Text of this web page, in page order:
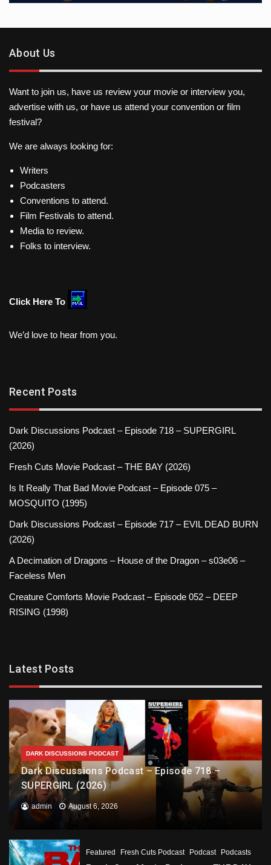
About Us
Want to join us, have us review your movie or interview you,
advertise with us, or have us attend your convention or film
festival?
We are always looking for:
Writers
Podcasters
Conventions to attend.
Film Festivals to attend.
Media to review.
Folks to interview.
Click Here To
We’d love to hear from you.
Recent Posts
Dark Discussions Podcast – Episode 718 – SUPERGIRL
(2026)
Fresh Cuts Movie Podcast – THE BAY (2026)
Is It Really That Bad Movie Podcast – Episode 075 –
MOSQUITO (1995)
Dark Discussions Podcast – Episode 717 – EVIL DEAD BURN
(2026)
A Decimation of Dragons – House of the Dragon – s03e06 –
Faceless Men
Creature Comforts Movie Podcast – Episode 052 – DEEP
RISING (1998)
Latest Posts
DARK DISCUSSIONS PODCAST
Dark Discussions Podcast – Episode 718 –
SUPERGIRL (2026)
admin August 6, 2026
Featured Fresh Cuts Podcast Podcast Podcasts